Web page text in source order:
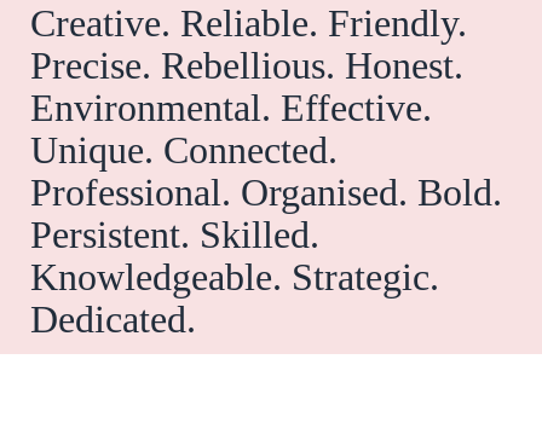
Creative. Reliable. Friendly.
Precise. Rebellious. Honest.
Environmental. Effective.
Unique. Connected.
Professional. Organised. Bold.
Persistent. Skilled.
Knowledgeable. Strategic.
Dedicated.